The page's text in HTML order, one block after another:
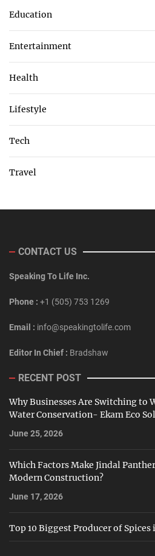
Education
Entertainment
Health
Lifestyle
Tech
Travel
CONTACT US
Speaking To Life Inc.
Phone : +1 (505) 753 1269
Email : info@speakingtolife.com
Editor In Chief : Bradshaw
RECENT POST
Why Businesses Are Switching to
Water Conservation- Ekam Eco
June 25, 2026
Which Factors Make Jindal
Modern Construction?
June 17, 2026
Top 10 Biggest Producer of